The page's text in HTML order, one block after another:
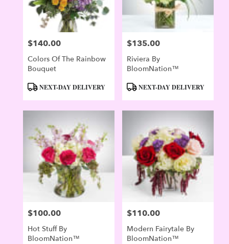
Price:
$140.00
Colors Of The Rainbow
Bouquet
ProductNEXT-DAY DELIVERY
Price:
$135.00
Riviera By
BloomNation™
ProductNEXT-DAY DELIVERY
Price:
$100.00
Hot Stuff By
BloomNation™
Price:
$110.00
Modern Fairytale By
BloomNation™